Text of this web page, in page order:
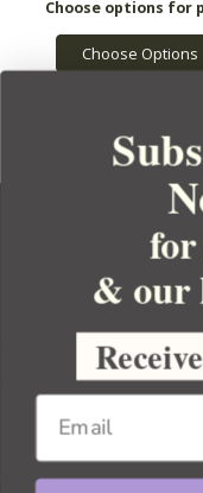
Choose Options
& our